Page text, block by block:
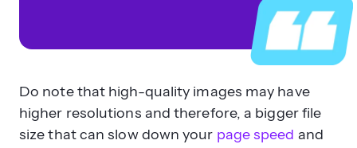
Do note that high-quality images may have
higher resolutions and therefore, a bigger file
size that can slow down your page speed and